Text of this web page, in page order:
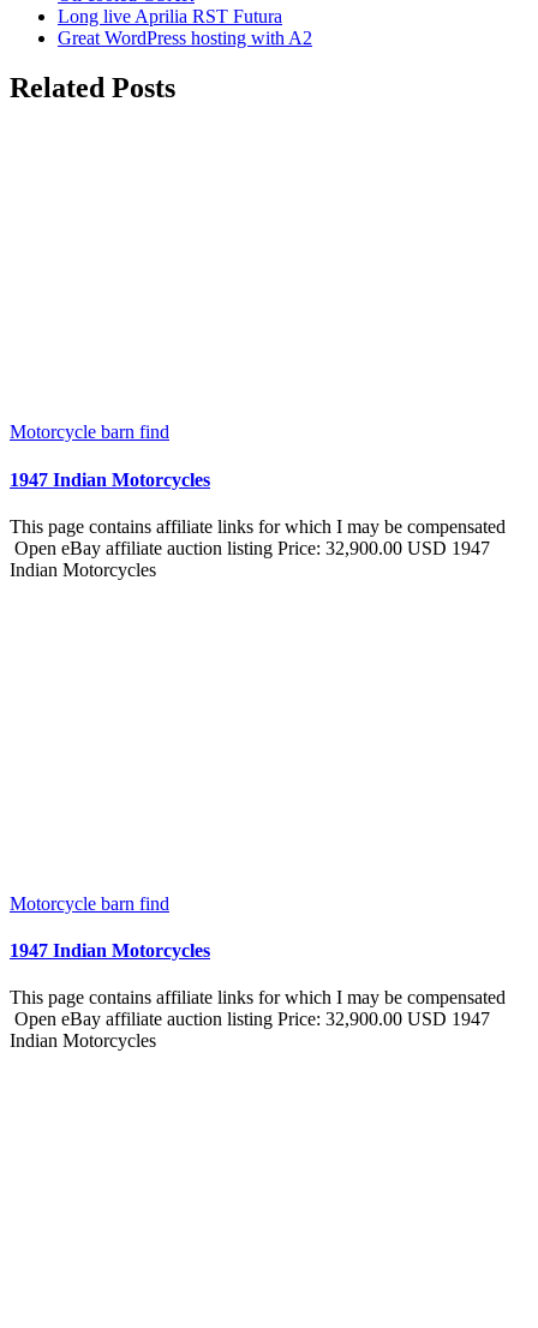
Long live Aprilia RST Futura
Great WordPress hosting with A2
Related Posts
Motorcycle barn find
1947 Indian Motorcycles
This page contains affiliate links for which I may be compensated
Open eBay affiliate auction listing Price: 32,900.00 USD 1947
Indian Motorcycles
Motorcycle barn find
1947 Indian Motorcycles
This page contains affiliate links for which I may be compensated
Open eBay affiliate auction listing Price: 32,900.00 USD 1947
Indian Motorcycles